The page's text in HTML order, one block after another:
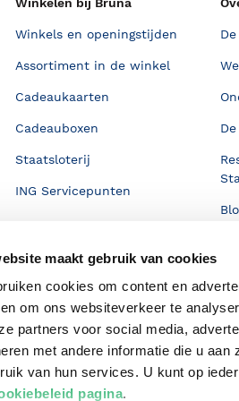
maakt gebruik van cookies
cookies om content en
om ons websiteverkeer te
partners voor social media,
met andere informatie die u
van hun services. U kunt op
pagina.
Winkels en openingstijden
Assortiment in de winkel
Cadeaukaarten
Cadeauboxen
Staatsloterij
ING Servicepunten